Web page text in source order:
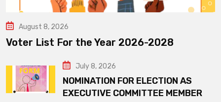
August 8, 2026
Voter List For the Year 2026-2028
July 8, 2026
NOMINATION FOR ELECTION AS
EXECUTIVE COMMITTEE MEMBER